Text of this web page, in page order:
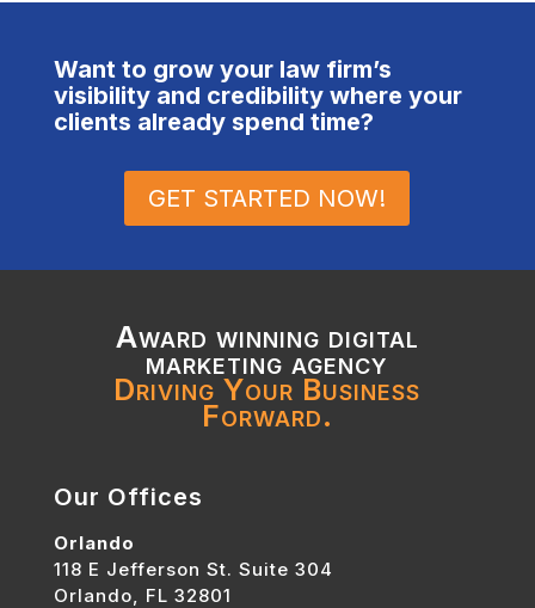
Want to grow your law firm’s
visibility and credibility where your
clients already spend time?
GET STARTED NOW!
Award winning digital
marketing agency
Driving Your Business
Forward.
Our Offices
Orlando
118 E Jefferson St. Suite 304
Orlando, FL 32801